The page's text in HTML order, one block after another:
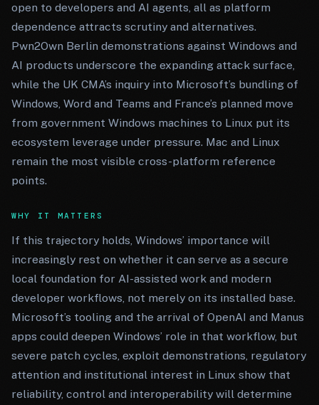
open to developers and AI agents, all as platform
dependence attracts scrutiny and alternatives.
Pwn2Own Berlin demonstrations against Windows and
AI products underscore the expanding attack surface,
while the UK CMA’s inquiry into Microsoft’s bundling of
Windows, Word and Teams and France’s planned move
from government Windows machines to Linux put its
ecosystem leverage under pressure. Mac and Linux
remain the most visible cross-platform reference
points.
WHY IT MATTERS
If this trajectory holds, Windows’ importance will
increasingly rest on whether it can serve as a secure
local foundation for AI-assisted work and modern
developer workflows, not merely on its installed base.
Microsoft’s tooling and the arrival of OpenAI and Manus
apps could deepen Windows’ role in that workflow, but
severe patch cycles, exploit demonstrations, regulatory
attention and institutional interest in Linux show that
reliability, control and interoperability will determine